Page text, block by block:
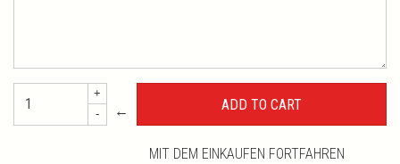
+
-
←
MIT DEM EINKAUFEN FORTFAHREN